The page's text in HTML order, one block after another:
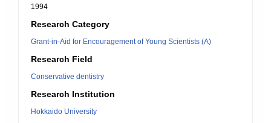
1994
Research Category
Grant-in-Aid for Encouragement of Young Scientists (A)
Research Field
Conservative dentistry
Research Institution
Hokkaido University